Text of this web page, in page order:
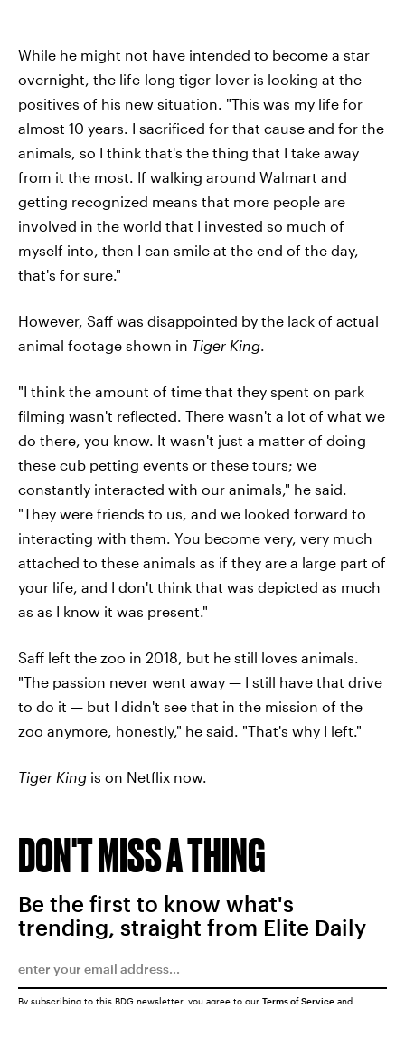
While he might not have intended to become a star
overnight, the life-long tiger-lover is looking at the
positives of his new situation. "This was my life for
almost 10 years. I sacrificed for that cause and for the
animals, so I think that's the thing that I take away
from it the most. If walking around Walmart and
getting recognized means that more people are
involved in the world that I invested so much of
myself into, then I can smile at the end of the day,
that's for sure."
However, Saff was disappointed by the lack of actual
animal footage shown in Tiger King.
"I think the amount of time that they spent on park
filming wasn't reflected. There wasn't a lot of what we
do there, you know. It wasn't just a matter of doing
these cub petting events or these tours; we
constantly interacted with our animals," he said.
"They were friends to us, and we looked forward to
interacting with them. You become very, very much
attached to these animals as if they are a large part of
your life, and I don't think that was depicted as much
as as I know it was present."
Saff left the zoo in 2018, but he still loves animals.
"The passion never went away — I still have that drive
to do it — but I didn't see that in the mission of the
zoo anymore, honestly," he said. "That's why I left."
Tiger King is on Netflix now.
DON'T MISS A THING
Be the first to know what's
trending, straight from Elite Daily
By subscribing to this BDG newsletter, you agree to our Terms of Service and